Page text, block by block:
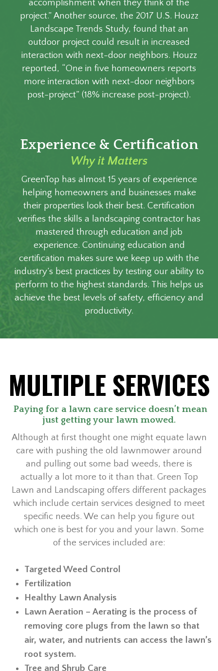
accomplishment when they think of the
project.” Another source, the 2017 U.S. Houzz
Landscape Trends Study, found that an
outdoor project could result in increased
interaction with next-door neighbors. Houzz
reported, “One in five homeowners reports
more interaction with next-door neighbors
post-project” (18% increase post-project).
Experience & Certification
Why it Matters
GreenTop has almost 15 years of experience
helping homeowners and businesses make
their properties look their best. Certification
verifies the skills a landscaping contractor has
mastered through education and job
experience. Continuing education and
certification makes sure we keep up with the
industry’s best practices by testing our ability to
perform to the highest standards. This helps us
achieve the best levels of safety, efficiency and
productivity.
MULTIPLE SERVICES
Paying for a lawn care service doesn’t mean
just getting your lawn mowed.
Although at first thought one might equate lawn
care with pushing the old lawnmower around
and pulling out some bad weeds, there is
actually a lot more to it than that. Green Top
Lawn and Landscaping offers different packages
which include certain services designed to meet
specific needs. We can help you figure out
which one is best for you and your lawn. Some
of the services included are:
Targeted Weed Control
Fertilization
Healthy Lawn Analysis
Lawn Aeration – Aerating is the process of
removing core plugs from the lawn so that
air, water, and nutrients can access the lawn’s
root system.
Tree and Shrub Care